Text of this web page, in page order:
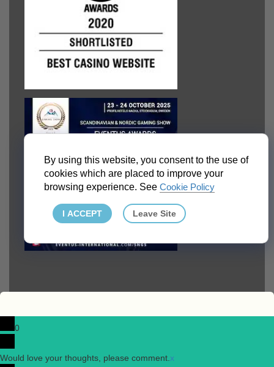
0
Would love your thoughts, please comment. x
By using this website, you consent to the use of
cookies which are placed to improve your
browsing experience. SeeCookie Policy
I ACCEPT Leave Site